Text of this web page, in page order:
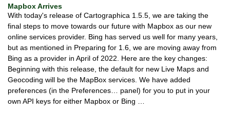
Mapbox Arrives
With today's release of Cartographica 1.5.5, we are taking the
final steps to move towards our future with Mapbox as our new
online services provider. Bing has served us well for many years,
but as mentioned in Preparing for 1.6, we are moving away from
Bing as a provider in April of 2022. Here are the key changes:
Beginning with this release, the default for new Live Maps and
Geocoding will be the MapBox services. We have added
preferences (in the Preferences… panel) for you to put in your
own API keys for either Mapbox or Bing …